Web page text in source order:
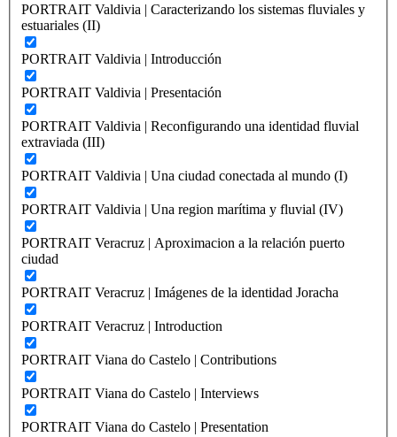
PORTRAIT Valdivia | Caracterizando los sistemas fluviales y
estuariales (II)
PORTRAIT Valdivia | Introducción
PORTRAIT Valdivia | Presentación
PORTRAIT Valdivia | Reconfigurando una identidad fluvial
extraviada (III)
PORTRAIT Valdivia | Una ciudad conectada al mundo (I)
PORTRAIT Valdivia | Una region marítima y fluvial (IV)
PORTRAIT Veracruz | Aproximacion a la relación puerto
ciudad
PORTRAIT Veracruz | Imágenes de la identidad Joracha
PORTRAIT Veracruz | Introduction
PORTRAIT Viana do Castelo | Contributions
PORTRAIT Viana do Castelo | Interviews
PORTRAIT Viana do Castelo | Presentation